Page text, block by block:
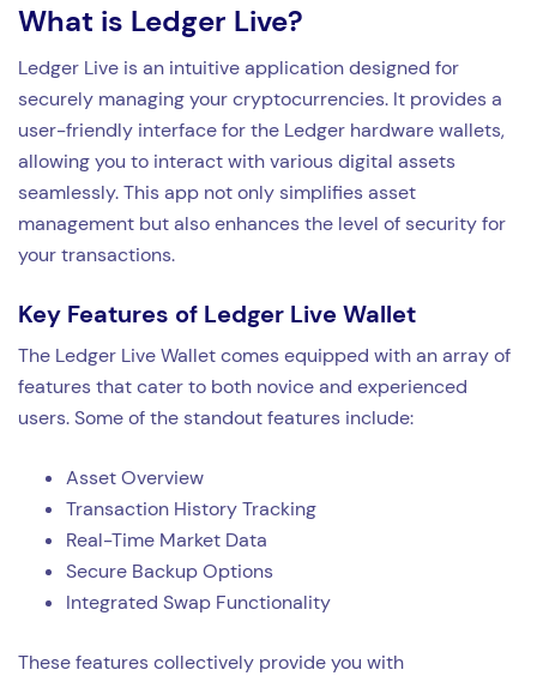
What is Ledger Live?
Ledger Live is an intuitive application designed for
securely managing your cryptocurrencies. It provides a
user-friendly interface for the Ledger hardware wallets,
allowing you to interact with various digital assets
seamlessly. This app not only simplifies asset
management but also enhances the level of security for
your transactions.
Key Features of Ledger Live Wallet
The Ledger Live Wallet comes equipped with an array of
features that cater to both novice and experienced
users. Some of the standout features include:
Asset Overview
Transaction History Tracking
Real-Time Market Data
Secure Backup Options
Integrated Swap Functionality
These features collectively provide you with